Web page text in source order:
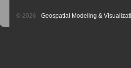
© 2026 - Geospatial Modeling &